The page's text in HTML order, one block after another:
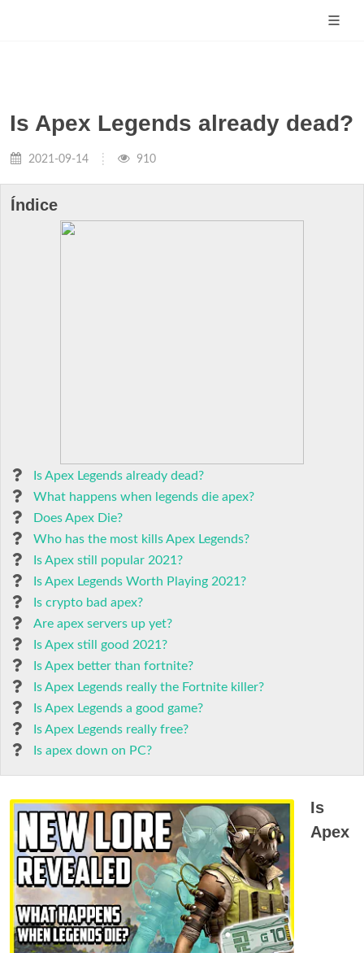
Is Apex Legends already dead?
2021-09-14 910
Índice
Is Apex Legends already dead?
What happens when legends die apex?
Does Apex Die?
Who has the most kills Apex Legends?
Is Apex still popular 2021?
Is Apex Legends Worth Playing 2021?
Is crypto bad apex?
Are apex servers up yet?
Is Apex still good 2021?
Is Apex better than fortnite?
Is Apex Legends really the Fortnite killer?
Is Apex Legends a good game?
Is Apex Legends really free?
Is apex down on PC?
Is
Apex